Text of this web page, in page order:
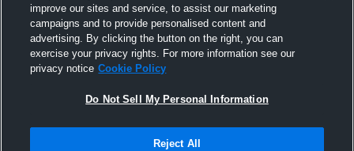
W 59-14
North Knox High School vs Loogootee
High School Womens Varsity Basketball
North
improve our sites and service, to assist our marketing
campaigns and to provide personalised content and
advertising. By clicking the button on the right, you can
exercise your privacy rights. For more information see our
privacy notice Cookie Policy
Do Not Sell My Personal Information
Reject All